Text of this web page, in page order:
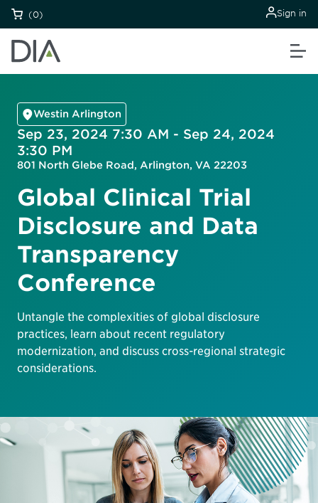
(0) Sign in
Westin Arlington
Sep 23, 2024 7:30 AM - Sep 24, 2024
3:30 PM
801 North Glebe Road, Arlington, VA 22203
Global Clinical Trial
Disclosure and Data
Transparency
Conference
Untangle the complexities of global disclosure
practices, learn about recent regulatory
modernization, and discuss cross-regional strategic
considerations.